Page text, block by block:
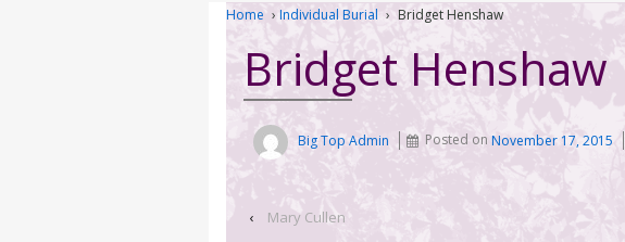
Home › Individual Burial › Bridget Henshaw
Bridget Henshaw
Big Top Admin Posted onNovember 17, 2015
‹ Mary Cullen